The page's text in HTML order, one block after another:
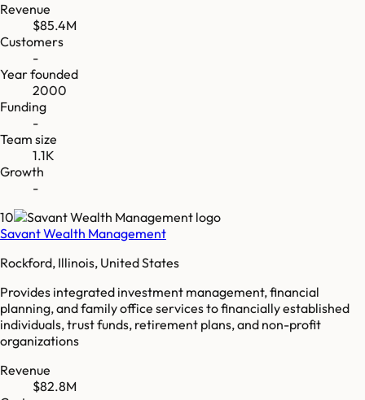
Revenue
$85.4M
Customers
-
Year founded
2000
Funding
-
Team size
1.1K
Growth
-
10
Savant Wealth Management
Rockford, Illinois, United States
Provides integrated investment management, financial
planning, and family office services to financially established
individuals, trust funds, retirement plans, and non-profit
organizations
Revenue
$82.8M